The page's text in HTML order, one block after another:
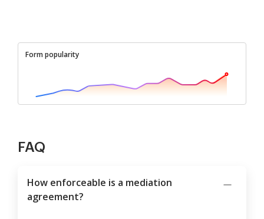
Form popularity
FAQ
How enforceable is a mediation
agreement?